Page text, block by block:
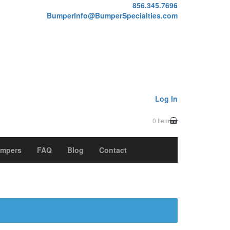
856.345.7696
BumperInfo@BumperSpecialties.com
Log In
0 Item
FAQ Blog Contact